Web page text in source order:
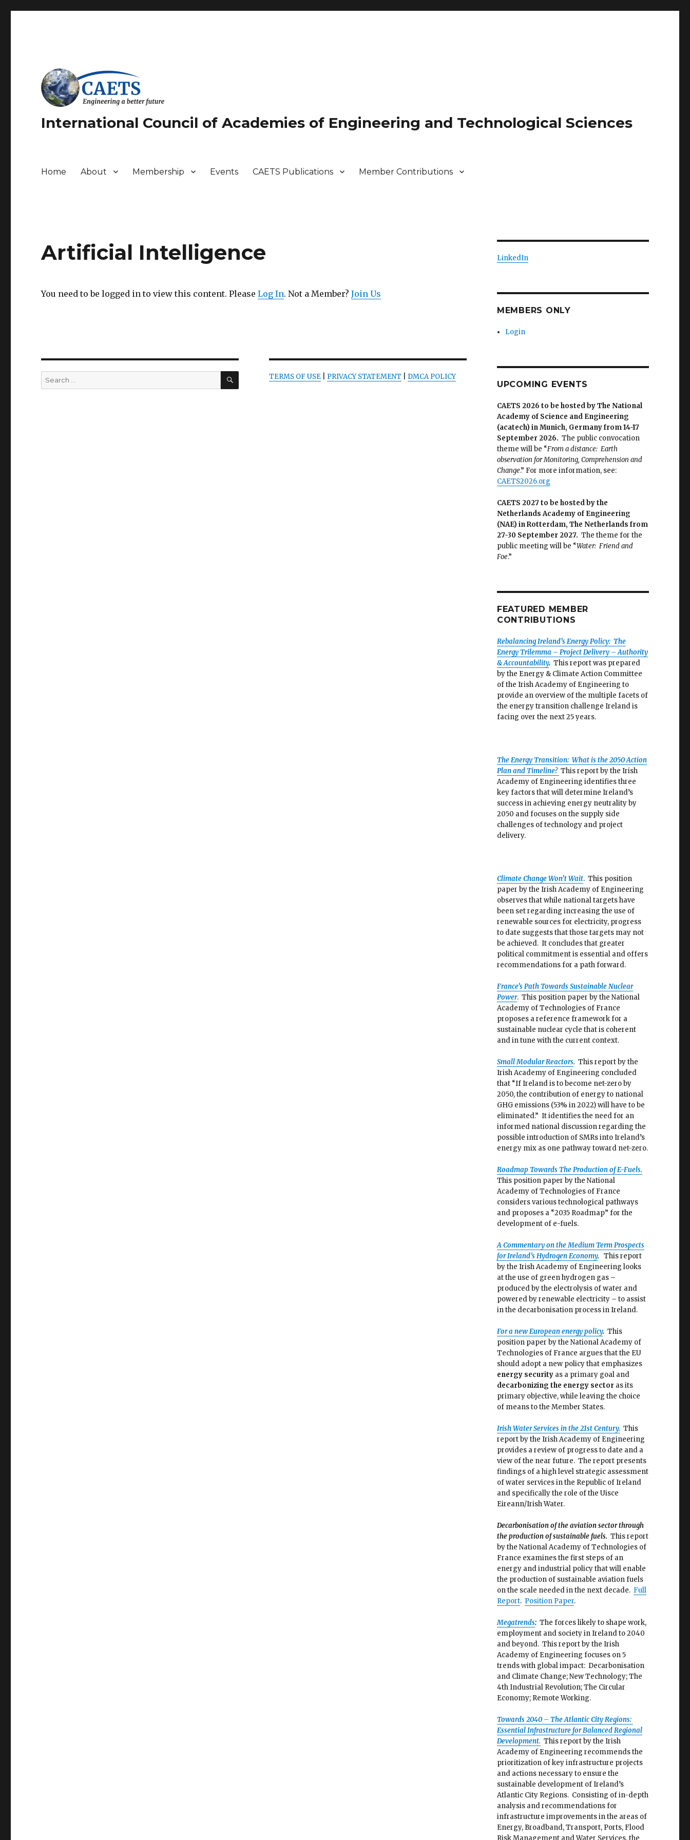
International Council of Academies of Engineering and Technological Sciences
Home About Membership Events CAETS Publications Member Contributions
Artificial Intelligence
You need to be logged in to view this content. PleaseLog In. Not a Member?Join Us
Search
for:
SEARCHTERMS OF USE PRIVACY STATEMENT DMCA POLICY
LinkedIn
MEMBERS ONLY
Login
UPCOMING EVENTS
CAETS 2026 to be hosted by The National
Academy of Science and Engineering
(acatech) in Munich, Germany from 14-17
September 2026. The public convocation
theme will be “From a distance: Earth
observation for Monitoring, Comprehension and
Change.” For more information, see:
CAETS2026.org
CAETS 2027 to be hosted by the
Netherlands Academy of Engineering
(NAE) in Rotterdam, The Netherlands from
27-30 September 2027. The theme for the
public meeting will be “Water: Friend and
Foe.”
FEATURED MEMBER
CONTRIBUTIONS
Rebalancing Ireland’s Energy Policy: The
Energy Trilemma – Project Delivery – Authority
& Accountability. This report was prepared
by the Energy & Climate Action Committee
of the Irish Academy of Engineering to
provide an overview of the multiple facets of
the energy transition challenge Ireland is
facing over the next 25 years.
The Energy Transition: What is the 2050 Action
Plan and Timeline? This report by the Irish
Academy of Engineering identifies three
key factors that will determine Ireland’s
success in achieving energy neutrality by
2050 and focuses on the supply side
challenges of technology and project
delivery.
Climate Change Won’t Wait. This position
paper by the Irish Academy of Engineering
observes that while national targets have
been set regarding increasing the use of
renewable sources for electricity, progress
to date suggests that those targets may not
be achieved. It concludes that greater
political commitment is essential and offers
recommendations for a path forward.
France’s Path Towards Sustainable Nuclear
Power. This position paper by the National
Academy of Technologies of France
proposes a reference framework for a
sustainable nuclear cycle that is coherent
and in tune with the current context.
Small Modular Reactors. This report by the
Irish Academy of Engineering concluded
that “If Ireland is to become net-zero by
2050, the contribution of energy to national
GHG emissions (53% in 2022) will have to be
eliminated.” It identifies the need for an
informed national discussion regarding the
possible introduction of SMRs into Ireland’s
energy mix as one pathway toward net-zero.
Roadmap Towards The Production of E-Fuels.
This position paper by the National
Academy of Technologies of France
considers various technological pathways
and proposes a “2035 Roadmap” for the
development of e-fuels.
A Commentary on the Medium Term Prospects
for Ireland’s Hydrogen Economy. This report
by the Irish Academy of Engineering looks
at the use of green hydrogen gas –
produced by the electrolysis of water and
powered by renewable electricity – to assist
in the decarbonisation process in Ireland.
For a new European energy policy. This
position paper by the National Academy of
Technologies of France argues that the EU
should adopt a new policy that emphasizes
energy securityas a primary goal and
decarbonizing the energy sector as its
primary objective, while leaving the choice
of means to the Member States.
Irish Water Services in the 21st Century. This
report by the Irish Academy of Engineering
provides a review of progress to date and a
view of the near future. The report presents
findings of a high level strategic assessment
of water services in the Republic of Ireland
and specifically the role of the Uisce
Eireann/Irish Water.
Decarbonisation of the aviation sector through
the production of sustainable fuels. This report
by the National Academy of Technologies of
France examines the first steps of an
energy and industrial policy that will enable
the production of sustainable aviation fuels
on the scale needed in the next decade. Full
Report. Position Paper.
Megatrends:The forces likely to shape work,
employment and society in Ireland to 2040
and beyond. This report by the Irish
Academy of Engineering focuses on 5
trends with global impact: Decarbonisation
and Climate Change; New Technology; The
4th Industrial Revolution; The Circular
Economy; Remote Working.
Towards 2040 – The Atlantic City Regions:
Essential Infrastructure for Balanced Regional
Development. This report by the Irish
Academy of Engineering recommends the
prioritization of key infrastructure projects
and actions necessary to ensure the
sustainable development of Ireland’s
Atlantic City Regions. Consisting of in-depth
analysis and recommendations for
infrastructure improvements in the areas of
Energy, Broadband, Transport, Ports, Flood
Risk Management and Water Services, the